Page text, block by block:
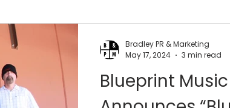
commercial real estate tattoo public
Blueprint
Bradley PR & Marketing
May 17, 2024
3 min read